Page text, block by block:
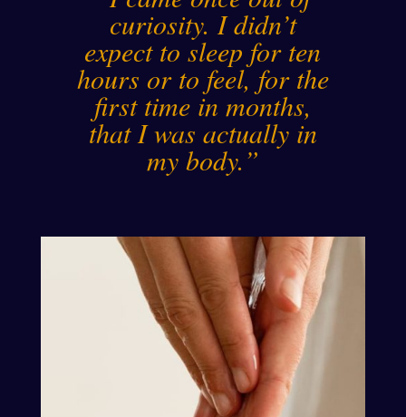
curiosity. I didn’t
expect to sleep for ten
hours or to feel, for the
first time in months,
that I was actually in
my body.”